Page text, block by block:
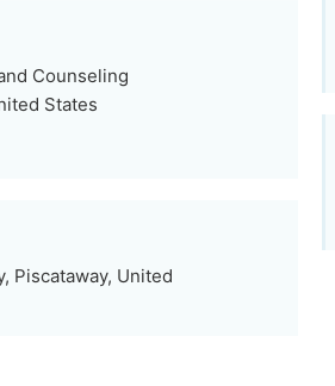
Counseling
States
Piscataway, United